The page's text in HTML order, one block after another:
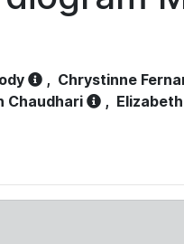
, Chrystinne
Chaudhari ,